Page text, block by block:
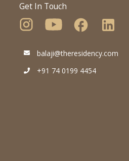
Get In Touch
balaji@theresidency.com
+91 74 0199 4454